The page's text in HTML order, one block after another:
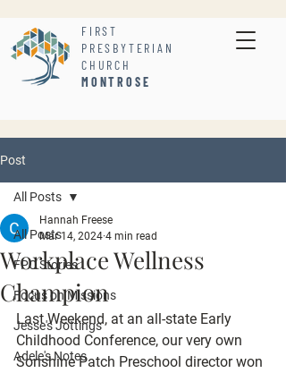
FIRST
PRESBYTERIAN
CHURCH
MONTROSE
Post
All Posts
FPC Stories
Focus on Missions
Jesse's Jottings
Adele's Notes
All Posts
Workplace Wellness
Champion
Hannah Freese
Mar 14, 2024 4 min read
Last Weekend, at an all-state Early
Childhood Conference, our very own
Sonshine Patch Preschool director won